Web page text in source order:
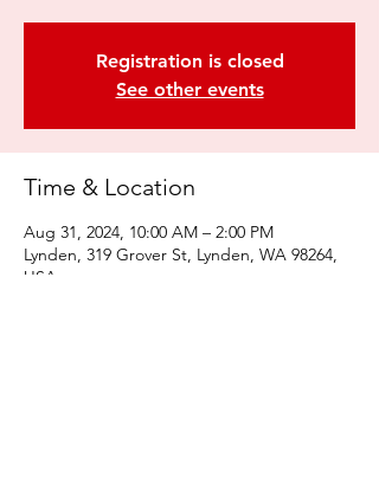
Registration is closed
See other events
Time & Location
Aug 31, 2024, 10:00 AM – 2:00 PM
Lynden, 319 Grover St, Lynden, WA 98264,
USA